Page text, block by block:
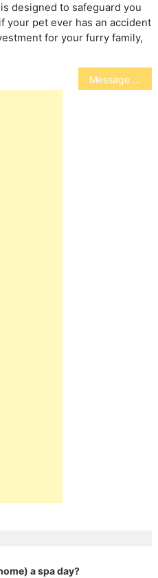
designed to safeguard you
your pet ever has an accident
for your furry family,
Message and Breakaway Collars for Dogs
a spa day?